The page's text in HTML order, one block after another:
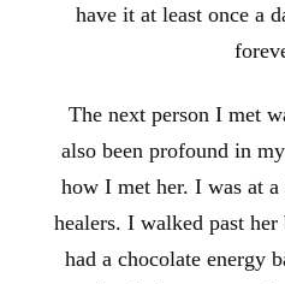
have it at least once a
The next person I met
also been profound in
how I met her. I was at
healers. I walked past
had a chocolate energy